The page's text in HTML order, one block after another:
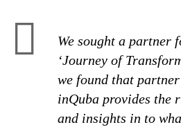
We sought a partner
‘Journey of
we found that
inQuba provides the
and insights in to